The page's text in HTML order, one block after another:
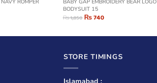
BABY GAP EMBROIDERY BEAR LOGO
BODYSUIT 15
₨1,850₨740
STORE TIMINGS